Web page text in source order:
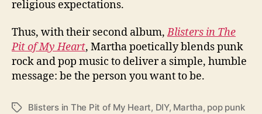
religious expectations.
Thus, with their second album,Blisters in The
Pit of My Heart, Martha poetically blends punk
rock and pop music to deliver a simple, humble
message: be the person you want to be.
T
Blisters in The Pit of My Heart, DIY, Martha, pop punk